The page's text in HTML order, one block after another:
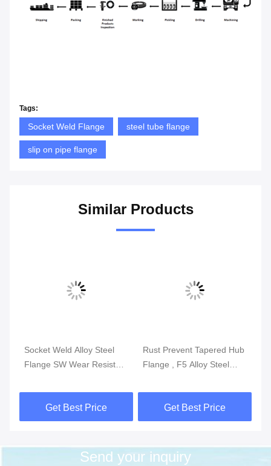
Tags:
Socket Weld Flange steel tube flange
slip on pipe flange
Similar Products
Socket Weld Alloy Steel
Flange SW Wear Resistant
Get Best Price
Rust Prevent Tapered Hub
Flange , F5 Alloy Steel
Inch
Get Best Price
Send your inquiry